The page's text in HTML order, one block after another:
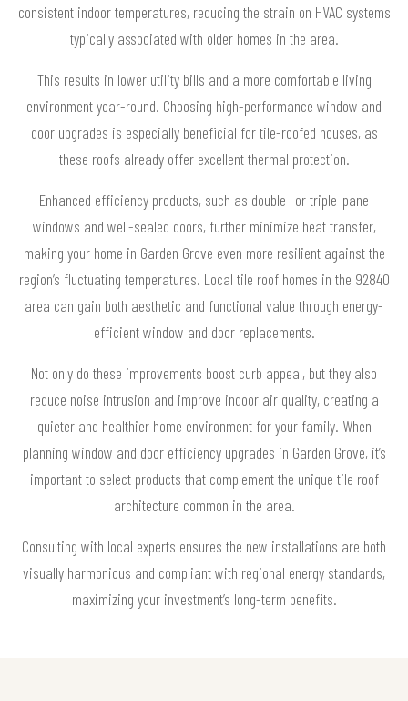
consistent indoor temperatures, reducing the strain on HVAC systems
typically associated with older homes in the area.
This results in lower utility bills and a more comfortable living
environment year-round. Choosing high-performance window and
door upgrades is especially beneficial for tile-roofed houses, as
these roofs already offer excellent thermal protection.
Enhanced efficiency products, such as double- or triple-pane
windows and well-sealed doors, further minimize heat transfer,
making your home in Garden Grove even more resilient against the
region’s fluctuating temperatures. Local tile roof homes in the 92840
area can gain both aesthetic and functional value through energy-
efficient window and door replacements.
Not only do these improvements boost curb appeal, but they also
reduce noise intrusion and improve indoor air quality, creating a
quieter and healthier home environment for your family. When
planning window and door efficiency upgrades in Garden Grove, it’s
important to select products that complement the unique tile roof
architecture common in the area.
Consulting with local experts ensures the new installations are both
visually harmonious and compliant with regional energy standards,
maximizing your investment’s long-term benefits.